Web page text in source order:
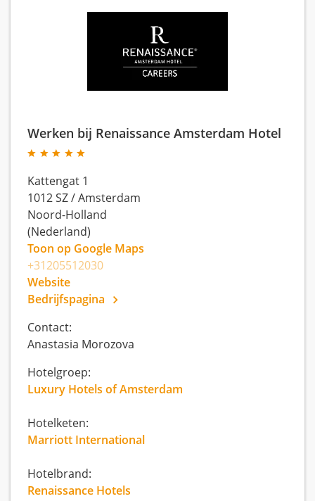
Werken bij Renaissance Amsterdam Hotel
Kattengat 1
1012 SZ/Amsterdam
Noord-Holland
(Nederland)
Toon op Google Maps
+31205512030
Website
Bedrijfspagina
Contact:
Anastasia Morozova
Hotelgroep:
Luxury Hotels of Amsterdam
Hotelketen:
Marriott International
Hotelbrand:
Renaissance Hotels